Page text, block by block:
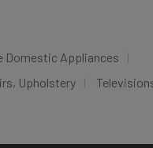
Domestic Appliances
Upholstery